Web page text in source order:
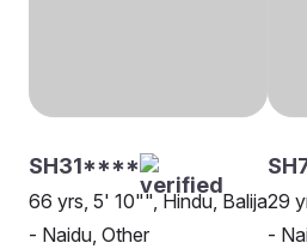
SH31****
66 yrs, 5' 10"", Hindu, Balija
- Naidu, Other
29
-